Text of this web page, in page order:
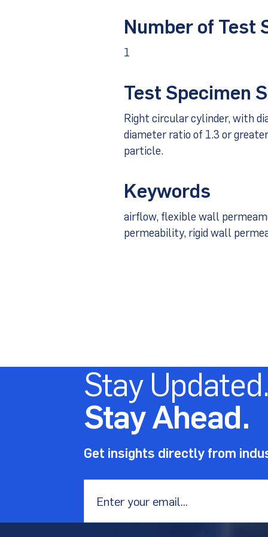
Number of Test
1
Test Specimen
Right circular cylinder, with
diameter ratio of 1.3 or
particle.
Keywords
airflow, flexible wall
permeability, rigid wall
Stay
Stay Ahead.
Get insights directly from